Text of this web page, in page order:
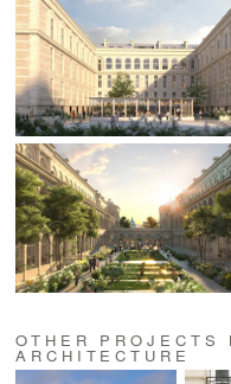
OTHER
ARCHITECTURE